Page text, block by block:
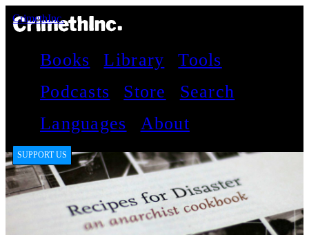
CrimethInc.
Books Library
Tools
Podcasts
Store
Search
Languages
About
SUPPORT US